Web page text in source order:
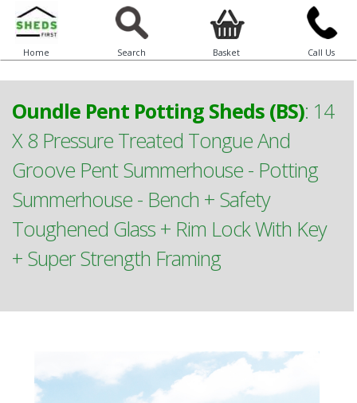
Home Search Basket Call Us
Oundle Pent Potting Sheds (BS): 14
X 8 Pressure Treated Tongue And
Groove Pent Summerhouse - Potting
Summerhouse - Bench + Safety
Toughened Glass + Rim Lock With Key
+ Super Strength Framing